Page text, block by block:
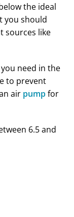
the ideal
you should
sources like
need in the
to prevent
air pumpfor
6.5 and